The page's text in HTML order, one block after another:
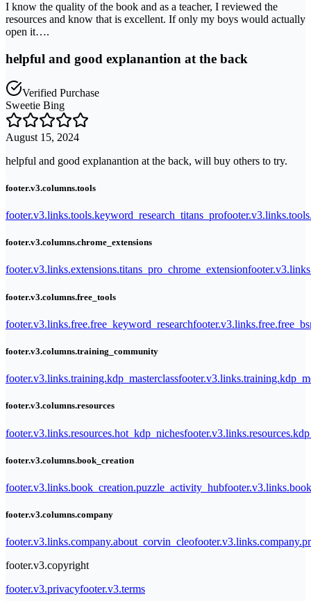
I know the quality of the book and as a teacher, I reviewed the
resources and know that is excellent. If only my boys would actually
open it….
helpful and good explanantion at the back
Verified Purchase
Sweetie Bing
August 15, 2024
helpful and good explanantion at the back, will buy others to try.
footer.v3.columns.tools
footer.v3.links.tools.keyword_research_titans_pro
footer.v3.columns.chrome_extensions
footer.v3.links.extensions.titans_pro_chrome_extension
footer.v3.columns.free_tools
footer.v3.links.free.free_keyword_research
footer.v3.columns.training_community
footer.v3.links.training.kdp_masterclass
footer.v3.columns.resources
footer.v3.links.resources.hot_kdp_niches
footer.v3.columns.book_creation
footer.v3.links.book_creation.puzzle_activity_hub
footer.v3.columns.company
footer.v3.links.company.about_corvin_cleo
footer.v3.copyright
footer.v3.privacyfooter.v3.terms